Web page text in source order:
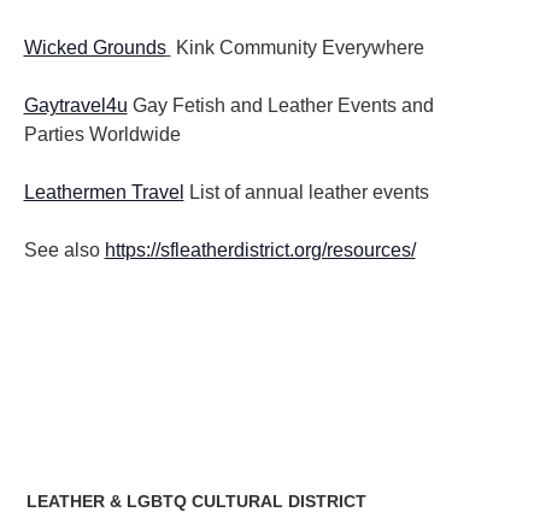
Wicked Grounds Kink Community Everywhere
Gaytravel4u Gay Fetish and Leather Events and
Parties Worldwide
Leathermen Travel List of annual leather events
See also https://sfleatherdistrict.org/resources/
LEATHER & LGBTQ CULTURAL DISTRICT